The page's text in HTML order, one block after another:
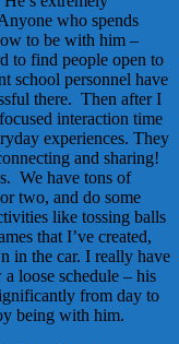
who spends
to be with him –
to find people open to
school personnel have
there. Then after I
interaction time
experiences. They
and sharing!
We have tons of
two, and do some
like tossing balls
that I’ve created,
in the car. I really have
loose schedule – his
from day to
being with him.